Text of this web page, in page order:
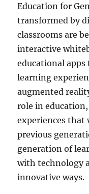
Education for
transformed by
classrooms are
interactive
educational
learning
augmented
role in
experiences that
previous
generation of
with technology
innovative ways.